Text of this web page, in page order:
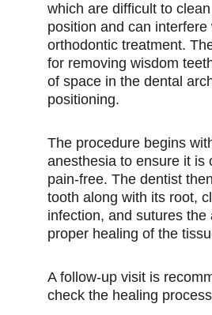
which are difficult to
position and can interfere
orthodontic treatment.
for removing wisdom
of space in the dental
positioning.
The procedure begins
anesthesia to ensure it is
pain-free. The dentist
tooth along with its root,
infection, and sutures the
proper healing of the
A follow-up visit is
check the healing